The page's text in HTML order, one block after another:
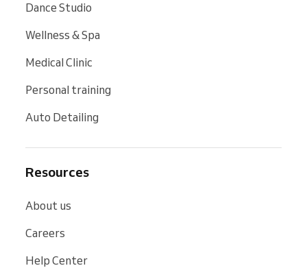
Dance Studio
Wellness & Spa
Medical Clinic
Personal training
Auto Detailing
Resources
About us
Careers
Help Center